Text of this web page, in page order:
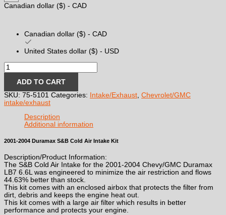
Canadian dollar ($) - CAD
Canadian dollar ($) - CAD
United States dollar ($) - USD
2001-
2004
Duramax
Cold
Air
quantity
ADD TO CART
SKU: 75-5101 Categories: Intake/Exhaust Chevrolet/GMC
intake/exhaust
Description
Additional information
2001-2004 Duramax S&B Cold Air Intake Kit
Description/Product Information:
The S&B Cold Air Intake for the 2001-2004 Chevy/GMC Duramax
LB7 6.6L was engineered to minimize the air restriction and flows
44.63% better than stock.
This kit comes with an enclosed airbox that protects the filter from
dirt, debris and keeps the engine heat out.
This kit comes with a large air filter which results in better
performance and protects your engine.